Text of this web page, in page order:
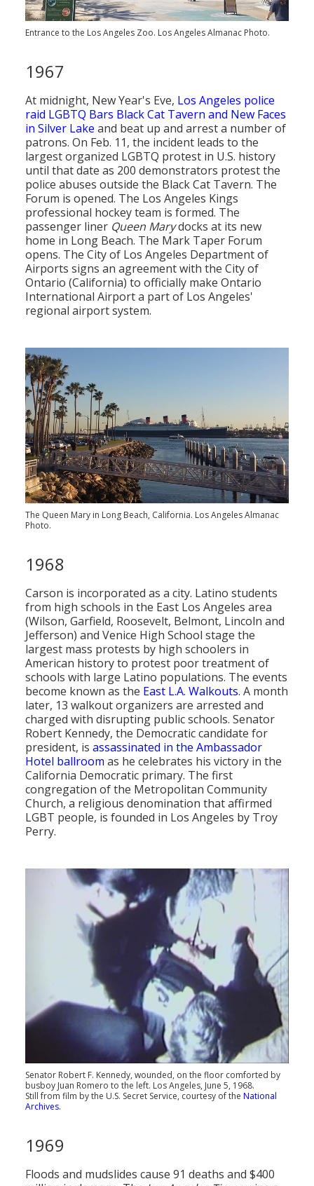
Entrance to the Los Angeles Zoo. Los Angeles Almanac Photo.
1967
At midnight, New Year's Eve, Los Angeles police
raid LGBTQ Bars Black Cat Tavern and New Faces
in Silver Lake and beat up and arrest a number of
patrons. On Feb. 11, the incident leads to the
largest organized LGBTQ protest in U.S. history
until that date as 200 demonstrators protest the
police abuses outside the Black Cat Tavern. The
Forum is opened. The Los Angeles Kings
professional hockey team is formed. The
passenger liner Queen Marydocks at its new
home in Long Beach. The Mark Taper Forum
opens. The City of Los Angeles Department of
Airports signs an agreement with the City of
Ontario (California) to officially make Ontario
International Airport a part of Los Angeles'
regional airport system.
The Queen Mary in Long Beach, California. Los Angeles Almanac
Photo.
1968
Carson is incorporated as a city. Latino students
from high schools in the East Los Angeles area
(Wilson, Garfield, Roosevelt, Belmont, Lincoln and
Jefferson) and Venice High School stage the
largest mass protests by high schoolers in
American history to protest poor treatment of
schools with large Latino populations. The events
become known as the East L.A. Walkouts. A month
later, 13 walkout organizers are arrested and
charged with disrupting public schools. Senator
Robert Kennedy, the Democratic candidate for
president, is assassinated in the Ambassador
Hotel ballroom as he celebrates his victory in the
California Democratic primary. The first
congregation of the Metropolitan Community
Church, a religious denomination that affirmed
LGBT people, is founded in Los Angeles by Troy
Perry.
Senator Robert F. Kennedy, wounded, on the floor comforted by
busboy Juan Romero to the left. Los Angeles, June 5, 1968.
Still from film by the U.S. Secret Service, courtesy of the National
Archives.
1969
Floods and mudslides cause 91 deaths and $400